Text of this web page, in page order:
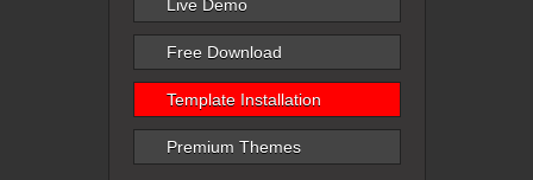
Live Demo
Free Download
Template Installation
Premium Themes